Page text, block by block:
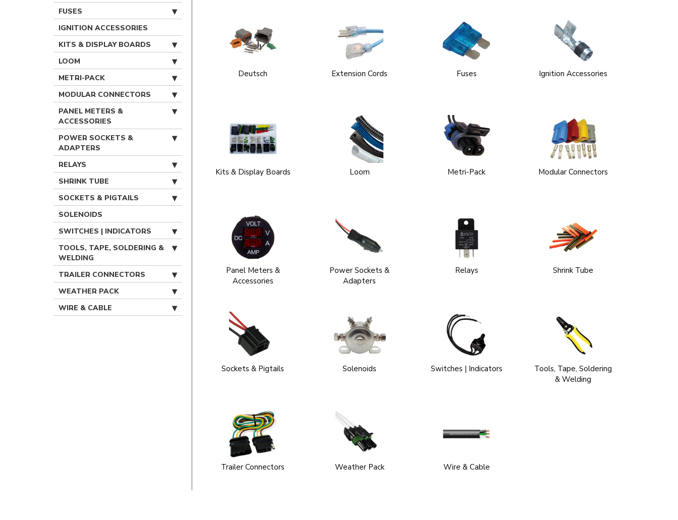
FUSES
IGNITION ACCESSORIES
KITS & DISPLAY BOARDS
LOOM
METRI-PACK
MODULAR CONNECTORS
PANEL METERS &
ACCESSORIES
POWER SOCKETS &
ADAPTERS
RELAYS
SHRINK TUBE
SOCKETS & PIGTAILS
SOLENOIDS
SWITCHES | INDICATORS
TOOLS, TAPE, SOLDERING &
WELDING
TRAILER CONNECTORS
WEATHER PACK
WIRE & CABLE
Deutsch Extension Cords Fuses Ignition Accessories
Kits & Display Boards Loom Metri-Pack Modular Connectors
Panel Meters &
Accessories
Power Sockets &
Adapters
Relays Shrink Tube
Sockets & Pigtails Solenoids Switches | Indicators
Tools, Tape, Soldering
& Welding
Trailer Connectors Weather Pack Wire & Cable